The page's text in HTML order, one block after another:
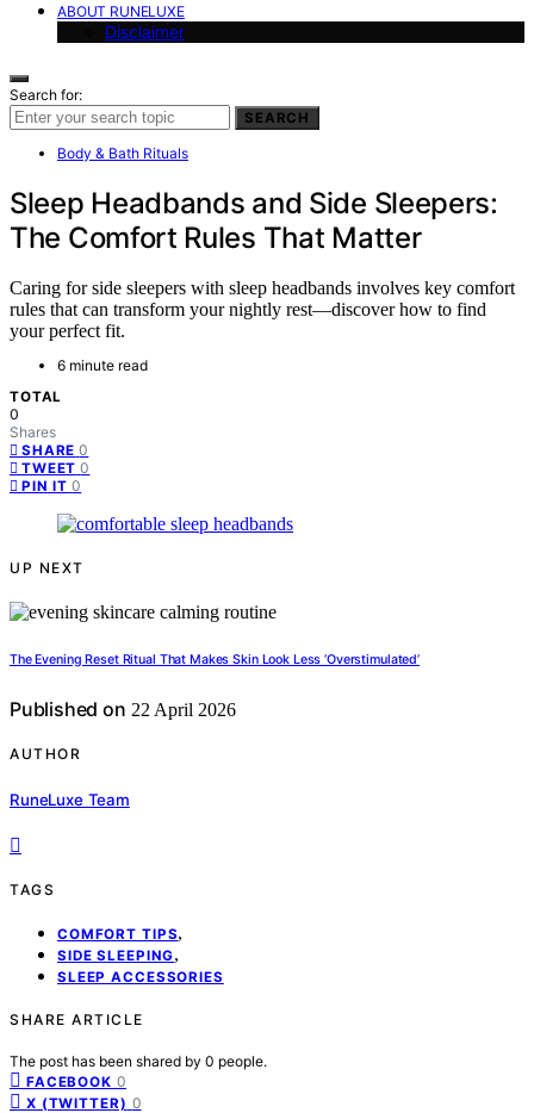
ABOUT RUNELUXE
Disclaimer
Search for:
SEARCH
Body & Bath Rituals
Sleep Headbands and Side Sleepers:
The Comfort Rules That Matter
Caring for side sleepers with sleep headbands involves key comfort
rules that can transform your nightly rest—discover how to find
your perfect fit.
6 minute read
TOTAL
0
Shares
SHARE 0
TWEET 0
PIN IT 0
UP NEXT
The Evening Reset Ritual That Makes Skin Look Less ‘Overstimulated’
Published on 22 April 2026
AUTHOR
RuneLuxe Team
TAGS
COMFORT TIPS,
SIDE SLEEPING,
SLEEP ACCESSORIES
SHARE ARTICLE
The post has been shared by 0 people.
FACEBOOK 0
X (TWITTER) 0